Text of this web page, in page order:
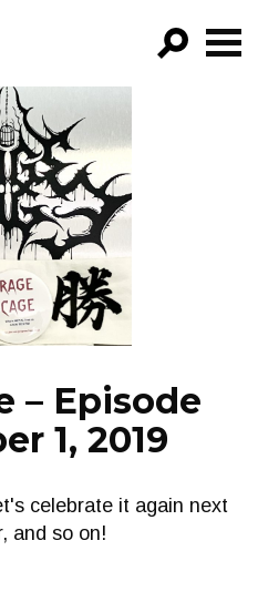
BY:
– Episode
1, 2019
celebrate it again next
and so on!